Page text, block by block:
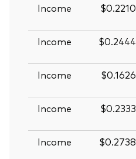
Income
$0.2210
Income
$0.2444
Income
$0.1626
Income
$0.2333
Income
$0.2738